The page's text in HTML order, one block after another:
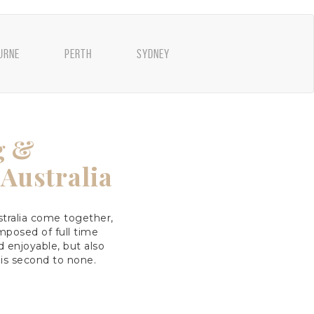
PERTH SYDNEY
&
come together,
of full time
enjoyable, but also
second to none.